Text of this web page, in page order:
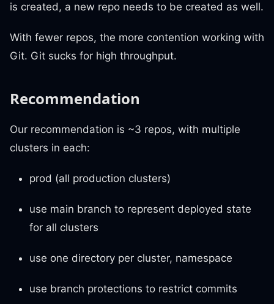
is created, a new repo needs to be created as well.
With fewer repos, the more contention working with
Git. Git sucks for high throughput.
Recommendation
Our recommendation is ~3 repos, with multiple
clusters in each:
prod (all production clusters)
use main branch to represent deployed state
for all clusters
use one directory per cluster, namespace
use branch protections to restrict commits